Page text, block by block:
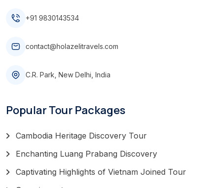
+91 9830143534
contact@holazelitravels.com
C.R. Park, New Delhi, India
Popular Tour Packages
Cambodia Heritage Discovery Tour
Enchanting Luang Prabang Discovery
Captivating Highlights of Vietnam Joined Tour